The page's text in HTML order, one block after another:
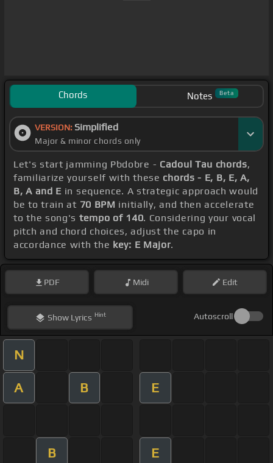
Chords Notes Beta
VERSION: Simplified
Major & minor chords only
Let's start jamming Pbdobre - Cadoul Tau chords,
familiarize yourself with these chords - E, B, E, A,
B, A and E in sequence. A strategic approach would
be to train at 70 BPM initially, and then accelerate
to the song's tempo of 140. Considering your vocal
pitch and chord choices, adjust the capo in
accordance with the key: E Major.
PDF Midi Edit
ShowLyrics Hint Autoscroll
N
A B E
B E